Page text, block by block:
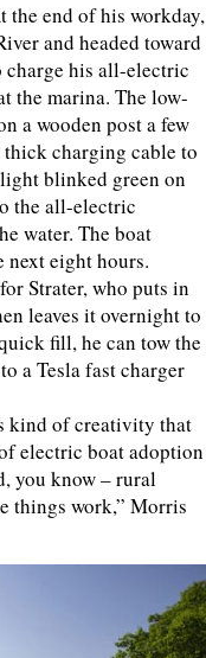
the end of his workday,
and headed toward
charge his all-electric
the marina. The low-
a wooden post a few
thick charging cable to
blinked green on
the all-electric
water. The boat
eight hours.
Strater, who puts in
leaves it overnight to
fill, he can tow the
a Tesla fast charger
kind of creativity that
electric boat adoption
you know – rural
things work,” Morris